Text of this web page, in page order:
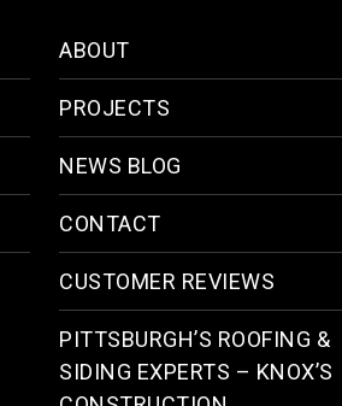
ABOUT
PROJECTS
NEWS BLOG
CONTACT
CUSTOMER REVIEWS
PITTSBURGH’S ROOFING &
SIDING EXPERTS – KNOX’S